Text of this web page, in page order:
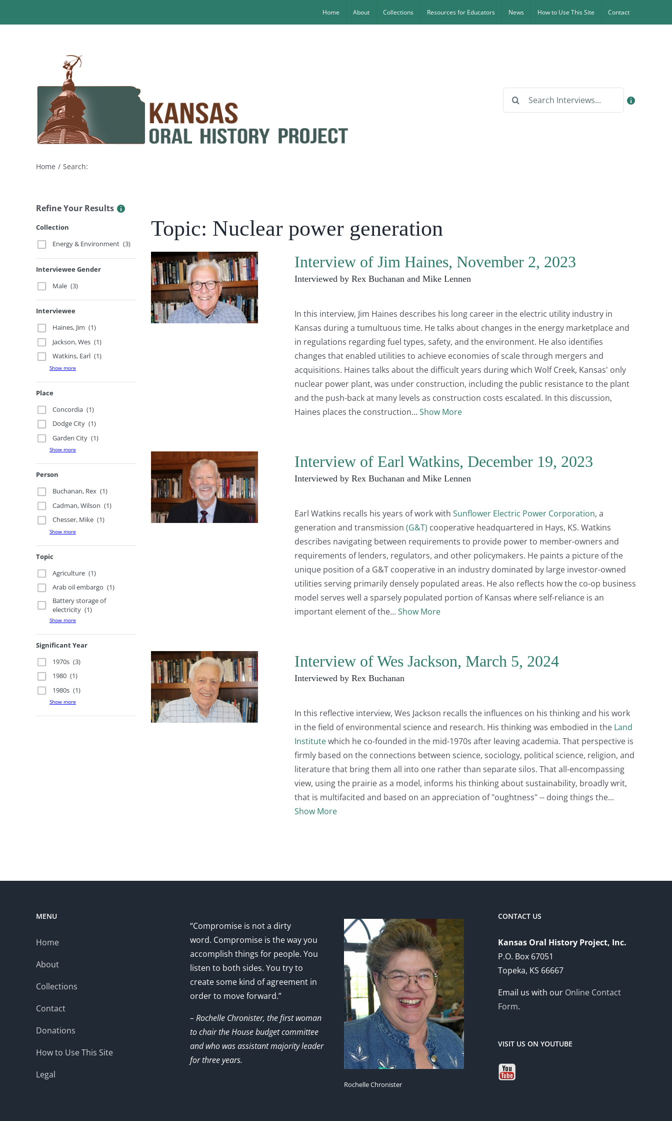
Home About Collections Resources for Educators News How to Use This Site Contact
Search
Home Search:
Refine Your Results
Collection
Energy & Environment (3)
Interviewee Gender
Male (3)
Interviewee
Haines, Jim (1)
Jackson, Wes (1)
Watkins, Earl (1)
Show more
Place
Concordia (1)
Dodge City (1)
Garden City (1)
Show more
Person
Buchanan, Rex (1)
Cadman, Wilson (1)
Chesser, Mike (1)
Show more
Topic
Agriculture (1)
Arab oil embargo (1)
Battery storage of
electricity (1)
Show more
Significant Year
1970s (3)
1980 (1)
1980s (1)
Show more
Topic: Nuclear power generation
Interview of Jim Haines, November 2, 2023
Interviewed by Rex Buchanan and Mike Lennen
In this interview, Jim Haines describes his long career in the electric utility industry in
Kansas during a tumultuous time. He talks about changes in the energy marketplace and
in regulations regarding fuel types, safety, and the environment. He also identifies
changes that enabled utilities to achieve economies of scale through mergers and
acquisitions. Haines talks about the difficult years during which Wolf Creek, Kansas' only
nuclear power plant, was under construction, including the public resistance to the plant
and the push-back at many levels as construction costs escalated. In this discussion,
Haines places the construction
Show More
Interview of Earl Watkins, December 19, 2023
Interviewed by Rex Buchanan and Mike Lennen
Earl Watkins recalls his years of work with Sunflower Electric Power Corporation, a
generation and transmission (G&T) cooperative headquartered in Hays, KS. Watkins
describes navigating between requirements to provide power to member-owners and
requirements of lenders, regulators, and other policymakers. He paints a picture of the
unique position of a G&T cooperative in an industry dominated by large investor-owned
utilities serving primarily densely populated areas. He also reflects how the co-op business
model serves well a sparsely populated portion of Kansas where self-reliance is an
important element of the
Show More
Interview of Wes Jackson, March 5, 2024
Interviewed by Rex Buchanan
In this reflective interview, Wes Jackson recalls the influences on his thinking and his work
in the field of environmental science and research. His thinking was embodied in the Land
Institutewhich he co-founded in the mid-1970s after leaving academia. That perspective is
firmly based on the connections between science, sociology, political science, religion, and
literature that bring them all into one rather than separate silos. That all-encompassing
view, using the prairie as a model, informs his thinking about sustainability, broadly writ,
that is multifacited and based on an appreciation of "oughtness" -- doing things the
Show More
MENU
Home
About
Collections
Contact
Donations
How to Use This Site
Legal
“Compromise is not a dirty
word. Compromise is the way you
accomplish things for people. You
listen to both sides. You try to
create some kind of agreement in
order to move forward.”
– Rochelle Chronister, the first woman
to chair the House budget committee
and who was assistant majority leader
for three years.
Rochelle Chronister
CONTACT US
Kansas Oral History Project, Inc.
P.O. Box 67051
Topeka, KS 66667
Email us with our Online Contact
Form.
VISIT US ON YOUTUBE